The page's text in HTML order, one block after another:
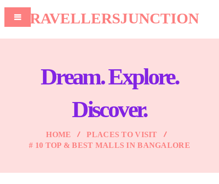
TRAVELLERSJUNCTION
Dream. Explore.
Discover.
HOME
PLACES TO VISIT
# 10 TOP & BEST MALLS IN BANGALORE